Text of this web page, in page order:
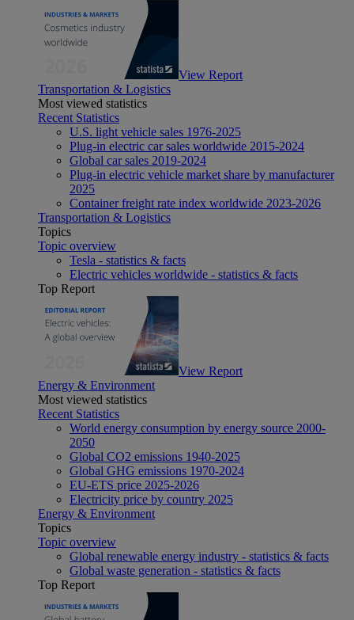
View Report
Transportation & Logistics
Most viewed statistics
Recent Statistics
U.S. light vehicle sales 1976-2025
Plug-in electric car sales worldwide 2015-2024
Global car sales 2019-2024
Plug-in electric vehicle market share by manufacturer
2025
Container freight rate index worldwide 2023-2026
Transportation & Logistics
Topics
Topic overview
Tesla - statistics & facts
Electric vehicles worldwide - statistics & facts
Top Report
View Report
Energy & Environment
Most viewed statistics
Recent Statistics
World energy consumption by energy source 2000-
2050
Global CO2 emissions 1940-2025
Global GHG emissions 1970-2024
EU-ETS price 2025-2026
Electricity price by country 2025
Energy & Environment
Topics
Topic overview
Global renewable energy industry - statistics & facts
Global waste generation - statistics & facts
Top Report